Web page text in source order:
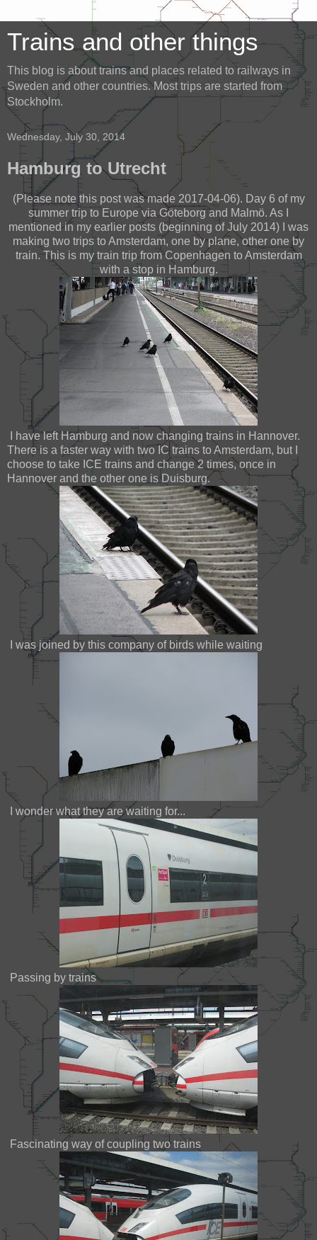
Trains and other things
This blog is about trains and places related to railways in
Sweden and other countries. Most trips are started from
Stockholm.
Wednesday, July 30, 2014
Hamburg to Utrecht
(Please note this post was made 2017-04-06). Day 6 of my
summer trip to Europe via Göteborg and Malmö. As I
mentioned in my earlier posts (beginning of July 2014) I was
making two trips to Amsterdam, one by plane, other one by
train. This is my train trip from Copenhagen to Amsterdam
with a stop in Hamburg.
I have left Hamburg and now changing trains in Hannover.
There is a faster way with two IC trains to Amsterdam, but I
choose to take ICE trains and change 2 times, once in
Hannover and the other one is Duisburg.
I was joined by this company of birds while waiting
I wonder what they are waiting for...
Passing by trains
Fascinating way of coupling two trains